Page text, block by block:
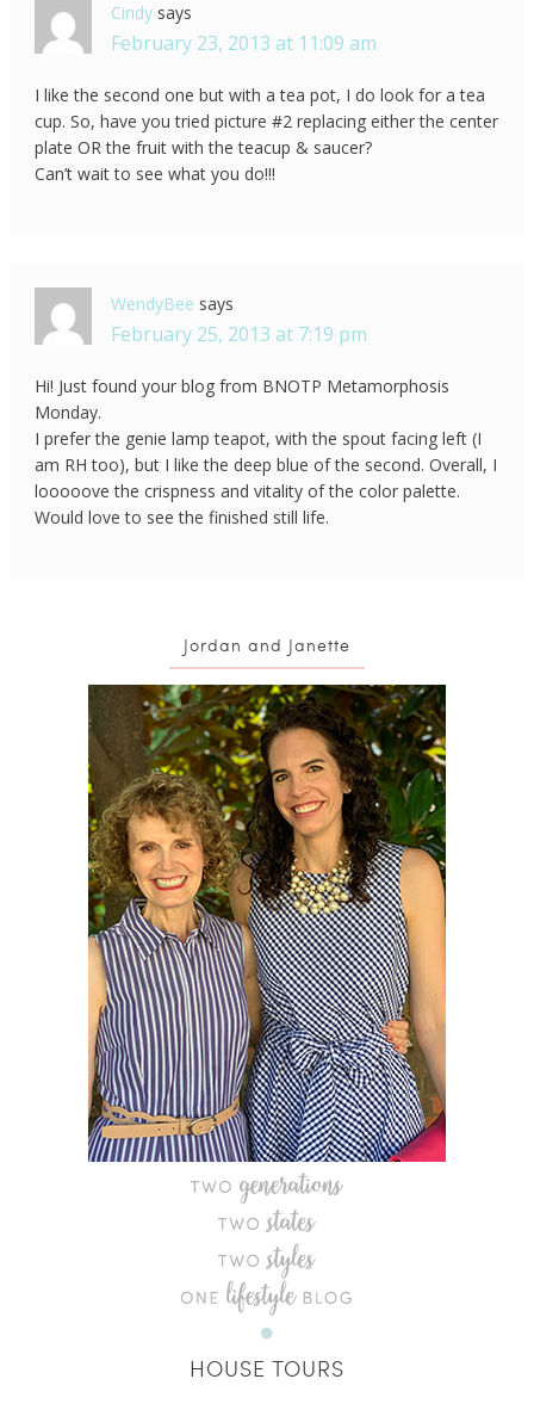
Cindy says
February 23, 2013 at 11:09 am
I like the second one but with a tea pot, I do look for a tea
cup. So, have you tried picture #2 replacing either the center
plate OR the fruit with the teacup & saucer?
Can’t wait to see what you do!!!
WendyBee says
February 25, 2013 at 7:19 pm
Hi! Just found your blog from BNOTP Metamorphosis
Monday.
I prefer the genie lamp teapot, with the spout facing left (I
am RH too), but I like the deep blue of the second. Overall, I
looooove the crispness and vitality of the color palette.
Would love to see the finished still life.
Jordan and Janette
HOUSE TOURS